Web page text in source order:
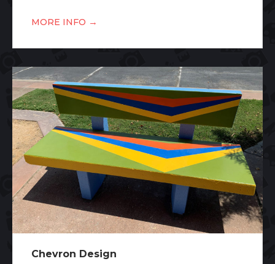
MORE INFO →
Chevron Design